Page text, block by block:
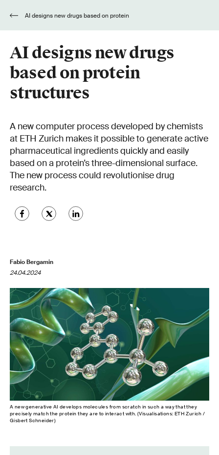
AI designs new drugs
based on protein
structures
A new computer process developed by chemists
at ETH Zurich makes it possible to generate active
pharmaceutical ingredients quickly and easily
based on a protein’s three-dimensional surface.
The new process could revolutionise drug
research.
Fabio Bergamin
24.04.2024
A new generative AI develops molecules from scratch in such a way that they
precisely match the protein they are to interact with. (Visualisations: ETH Zurich /
Gisbert Schneider)